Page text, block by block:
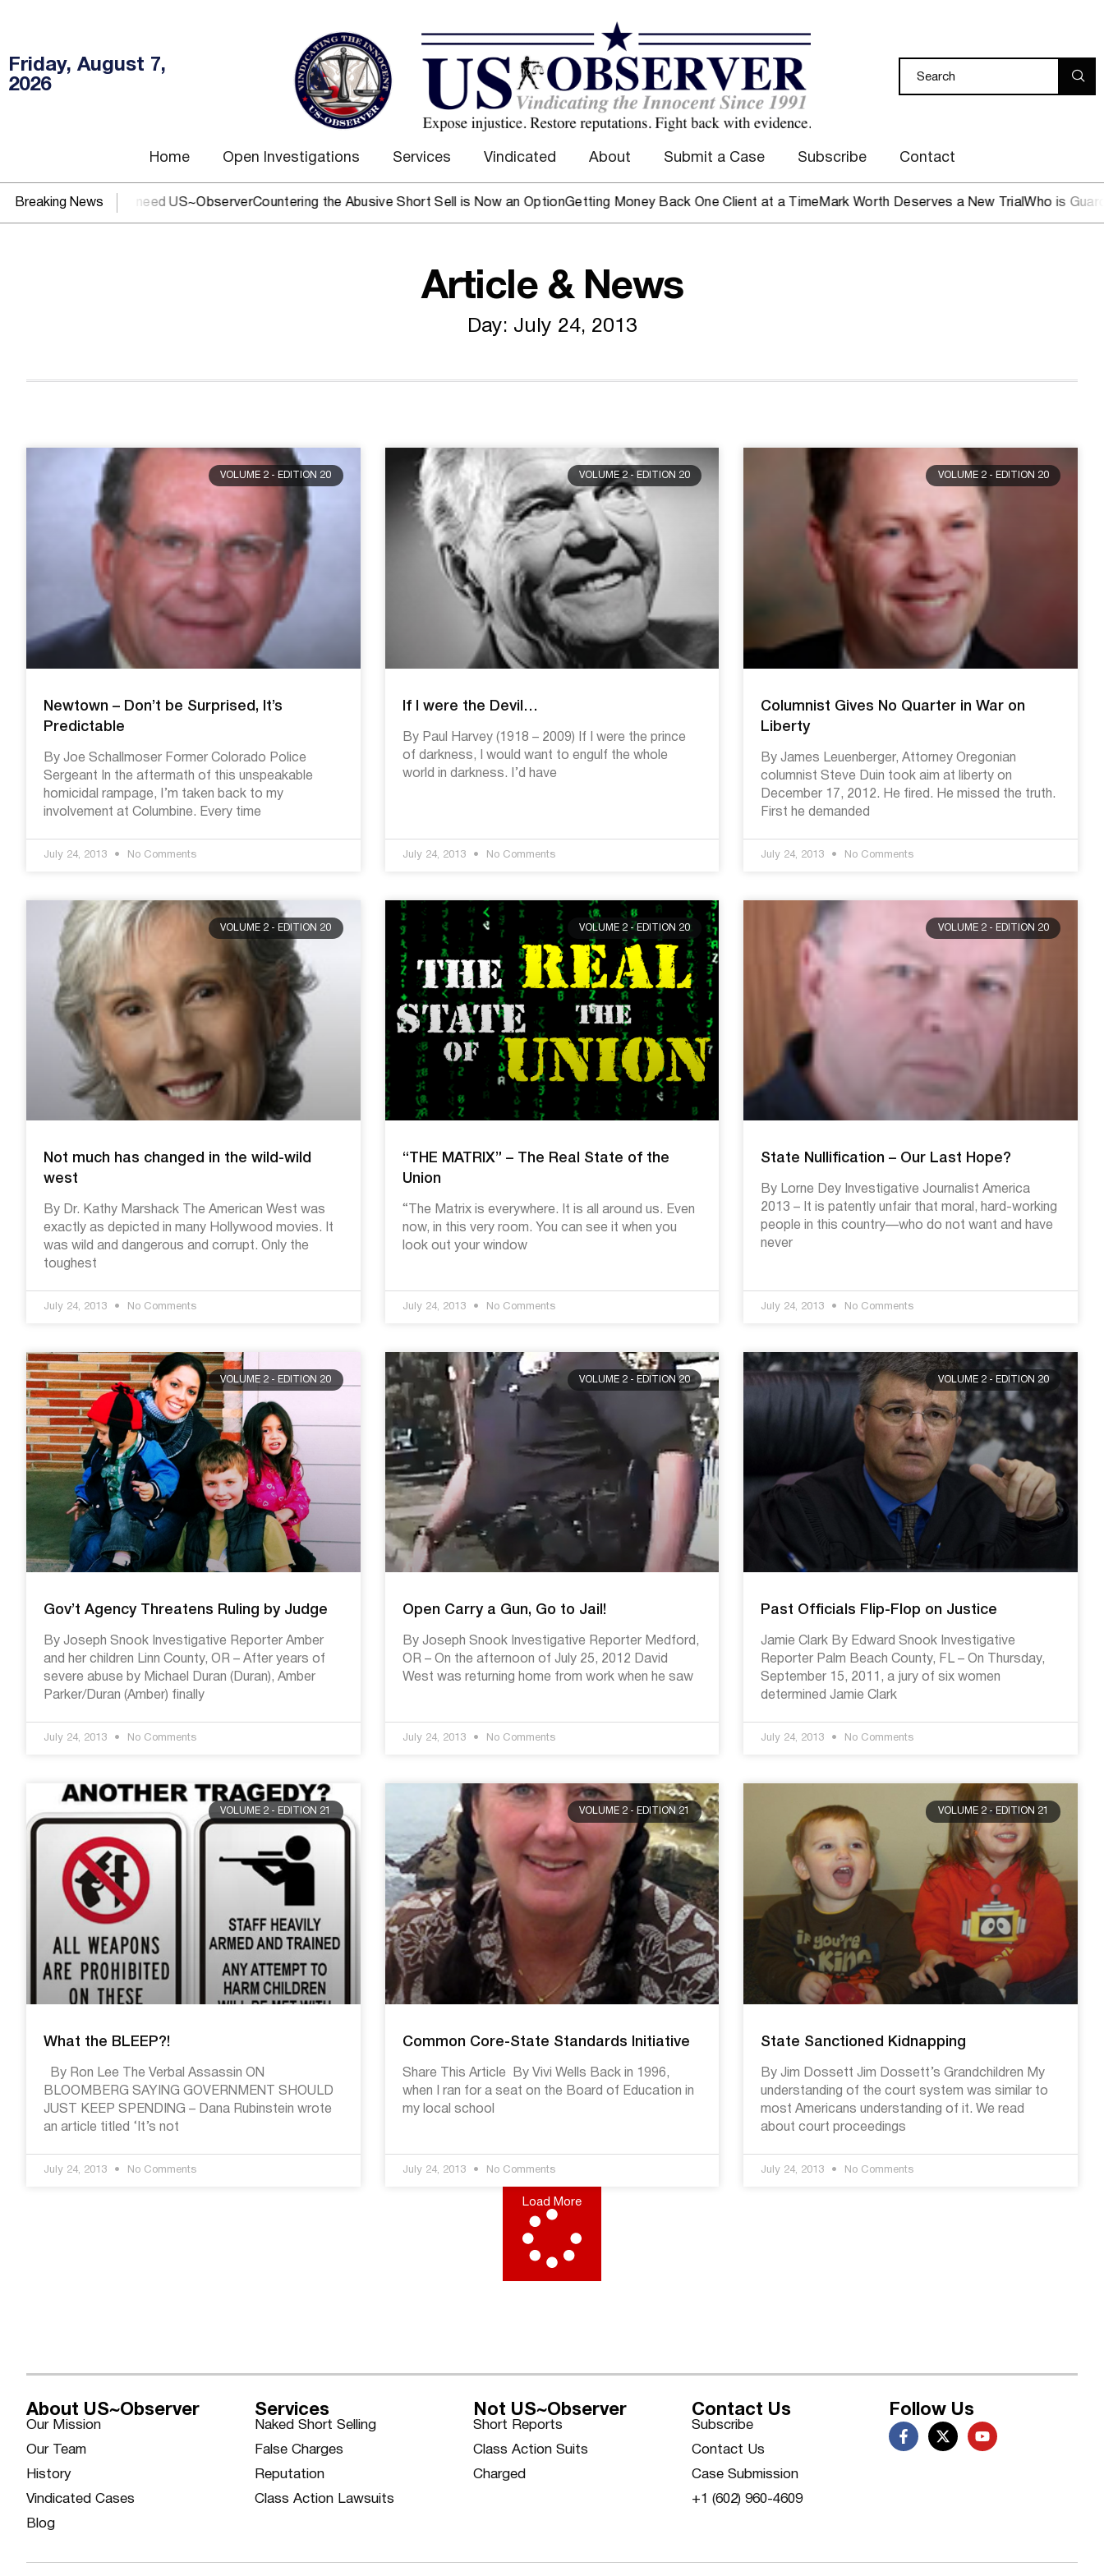
Friday, August 7,
2026
Home Open Investigations Services Vindicated About Submit a Case Subscribe Contact
Breaking News
DOJ? You need US~ObserverCountering the Abusive Short Sell is Now an Option Getting Money Back One Client at a Time Mark Worth Deserves a New Trial Who is Guarding the
Article & News
Day: July 24, 2013
VOLUME 2 - EDITION 20
Newtown – Don’t be Surprised, It’s
Predictable
By Joe Schallmoser Former Colorado Police
Sergeant In the aftermath of this unspeakable
homicidal rampage, I’m taken back to my
involvement at Columbine. Every time
July 24, 2013 No Comments
VOLUME 2 - EDITION 20
If I were the Devil…
By Paul Harvey (1918 – 2009) If I were the prince
of darkness, I would want to engulf the whole
world in darkness. I’d have
July 24, 2013 No Comments
VOLUME 2 - EDITION 20
Columnist Gives No Quarter in War on
Liberty
By James Leuenberger, Attorney Oregonian
columnist Steve Duin took aim at liberty on
December 17, 2012. He fired. He missed the truth.
First he demanded
July 24, 2013 No Comments
VOLUME 2 - EDITION 20
Not much has changed in the wild-wild
west
By Dr. Kathy Marshack The American West was
exactly as depicted in many Hollywood movies. It
was wild and dangerous and corrupt. Only the
toughest
July 24, 2013 No Comments
VOLUME 2 - EDITION 20
“THE MATRIX” – The Real State of the
Union
“The Matrix is everywhere. It is all around us. Even
now, in this very room. You can see it when you
look out your window
July 24, 2013 No Comments
VOLUME 2 - EDITION 20
State Nullification – Our Last Hope?
By Lorne Dey Investigative Journalist America
2013 – It is patently unfair that moral, hard-working
people in this country––who do not want and have
never
July 24, 2013 No Comments
VOLUME 2 - EDITION 20
Gov’t Agency Threatens Ruling by Judge
By Joseph Snook Investigative Reporter Amber
and her children Linn County, OR – After years of
severe abuse by Michael Duran (Duran), Amber
Parker/Duran (Amber) finally
July 24, 2013 No Comments
VOLUME 2 - EDITION 20
Open Carry a Gun, Go to Jail!
By Joseph Snook Investigative Reporter Medford,
OR – On the afternoon of July 25, 2012 David
West was returning home from work when he saw
July 24, 2013 No Comments
VOLUME 2 - EDITION 20
Past Officials Flip-Flop on Justice
Jamie Clark By Edward Snook Investigative
Reporter Palm Beach County, FL – On Thursday,
September 15, 2011, a jury of six women
determined Jamie Clark
July 24, 2013 No Comments
VOLUME 2 - EDITION 21
What the BLEEP?!
By Ron Lee The Verbal Assassin ON
BLOOMBERG SAYING GOVERNMENT SHOULD
JUST KEEP SPENDING – Dana Rubinstein wrote
an article titled ‘It’s not
July 24, 2013 No Comments
VOLUME 2 - EDITION 21
Common Core-State Standards Initiative
Share This Article By Vivi Wells Back in 1996,
when I ran for a seat on the Board of Education in
my local school
July 24, 2013 No Comments
VOLUME 2 - EDITION 21
State Sanctioned Kidnapping
By Jim Dossett Jim Dossett’s Grandchildren My
understanding of the court system was similar to
most Americans understanding of it. We read
about court proceedings
July 24, 2013 No Comments
Load More
About US~Observer
Our Mission
Our Team
History
Vindicated Cases
Blog
Services
Naked Short Selling
False Charges
Reputation
Class Action Lawsuits
Not US~Observer
Short Reports
Class Action Suits
Charged
Contact Us
Subscribe
Contact Us
Case Submission
+1 (602) 960-4609
Follow Us